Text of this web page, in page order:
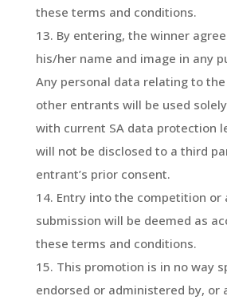
these terms and conditions.
By entering, the winner
his/her name and image in any
Any personal data relating to
other entrants will be used
with current SA data protection
will not be disclosed to a third
entrant’s prior consent.
Entry into the competition or
submission will be deemed as
these terms and conditions.
This promotion is in no way
endorsed or administered by, or